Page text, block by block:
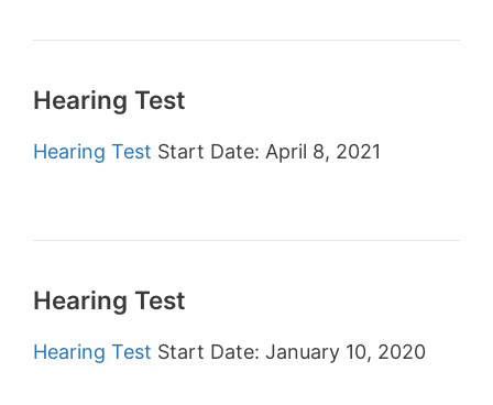
Hearing Test
Hearing Test Start Date: April 8, 2021
Hearing Test
Hearing Test Start Date: January 10, 2020